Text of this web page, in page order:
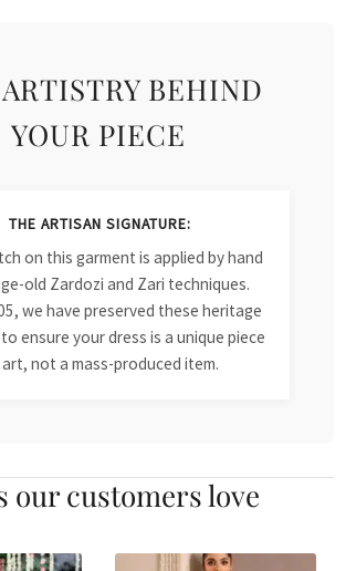
BEHIND
YOUR PIECE
THE ARTISAN SIGNATURE:
on this garment is applied by hand
old Zardozi and Zari techniques.
we have preserved these heritage
ensure your dress is a unique piece
not a mass-produced item.
our customers love